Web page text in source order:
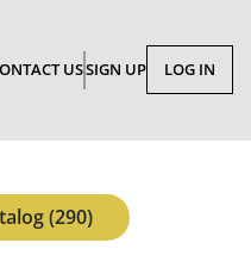
USSIGN UP LOG IN
(290)